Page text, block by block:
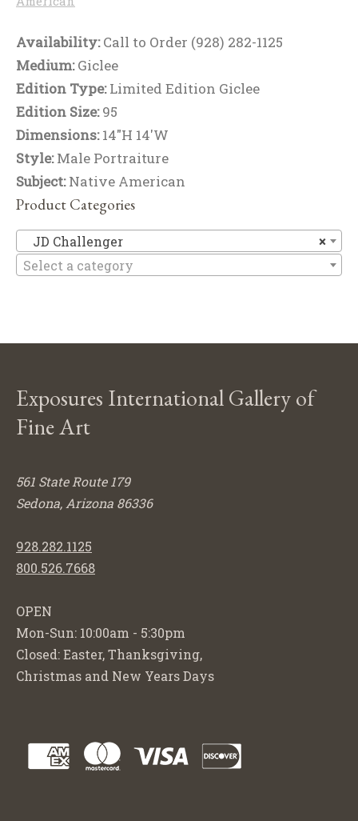
Availability:Call to Order (928) 282-1125
Medium:Giclee
Edition Type:Limited Edition Giclee
Edition Size:95
Dimensions:14"H 14'W
Style:Male Portraiture
Subject:Native American
Product Categories
×
JD Challenger
Select a category
Exposures International Gallery of
Fine Art
561 State Route 179
Sedona, Arizona 86336
928.282.1125
800.526.7668
OPEN
Mon-Sun: 10:00am - 5:30pm
Closed: Easter, Thanksgiving,
Christmas and New Years Days